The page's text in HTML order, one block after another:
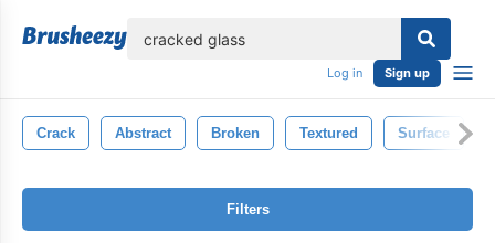
Log in Sign up
Crack Abstract Broken Textured Surface
Filters